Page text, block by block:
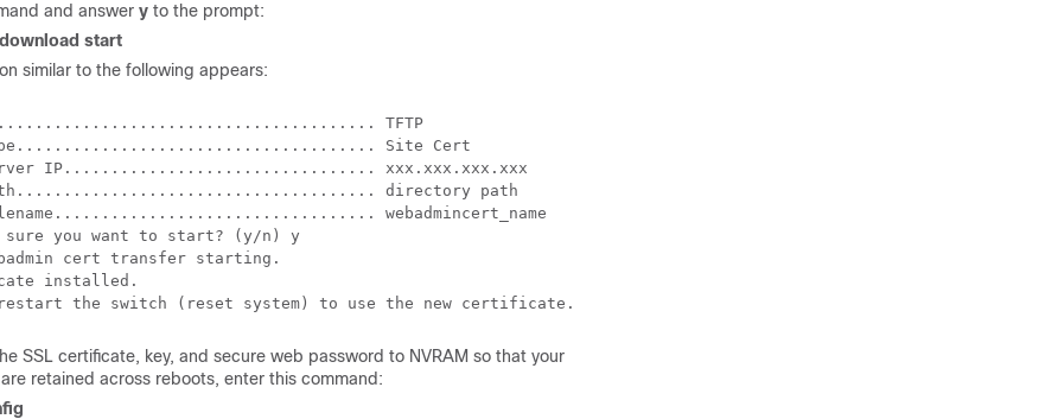
and answer y to the prompt:
start
similar to the following appears:
TFTP
Site Cert
IP................................. xxx.xxx.xxx.xxx
Path...................................... directory path
webadmincert_name
sure you want to start? (y/n) y
cert transfer starting.
installed.
SSL certificate, key, and secure web password to NVRAM so that your
retained across reboots, enter this command: